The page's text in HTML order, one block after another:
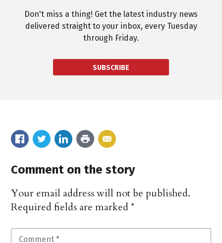
Don't miss a thing! Get the latest industry news
delivered straight to your inbox, every Tuesday
through Friday.
SUBSCRIBE
Comment on the story
Your email address will not be published.
Required fields are marked*